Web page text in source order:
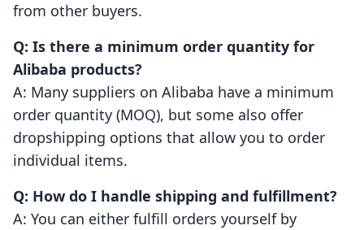
from other buyers.
Q: Is there a minimum order quantity for
Alibaba products?
A: Many suppliers on Alibaba have a minimum
order quantity (MOQ), but some also offer
dropshipping options that allow you to order
individual items.
Q: How do I handle shipping and fulfillment?
A: You can either fulfill orders yourself by